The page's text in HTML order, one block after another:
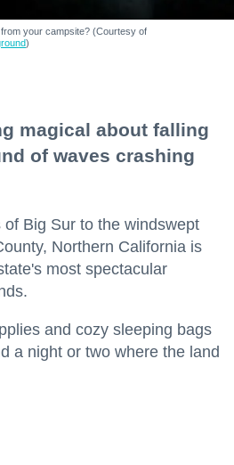
your campsite? (Courtesy of
)
magical about falling
of waves crashing
Big Sur to the windswept
Northern California is
most spectacular
and cozy sleeping bags
a night or two where the land